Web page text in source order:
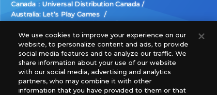
Canada：Universal Distribution Canada
Australia: Let’s Play Games
Europe: Esdevium Games Ltd. (Asmodee UK), Asmodee
The Netherlands, ADC Blackfire Entertainment GmbH,
Gametrade Distribution, TCG Factory
*Unauthorized use, reproduction or reprinting of any
images, text, or data on this website is prohibited.
*Products are under development and the images on this
We use cookies to improve your experience on our
website, to personalize content and ads, to provide
social media features and to analyze our traffic. We
share information about your use of our website
with our social media, advertising and analytics
partners, who may combine it with other
information that you have provided to them or that